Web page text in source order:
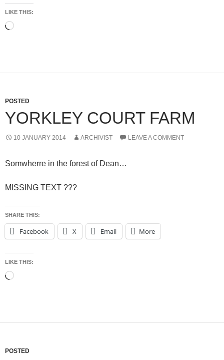
LIKE THIS:
Loading…
POSTED
YORKLEY COURT FARM
10 JANUARY 2014 ARCHIVIST LEAVE A COMMENT
Somwherre in the forest of Dean…
MISSING TEXT ???
SHARE THIS:
Facebook X Email More
LIKE THIS:
Loading…
POSTED